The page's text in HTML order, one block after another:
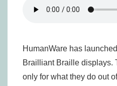
HumanWare has
Brailliant Braille displays.
only for what they do out